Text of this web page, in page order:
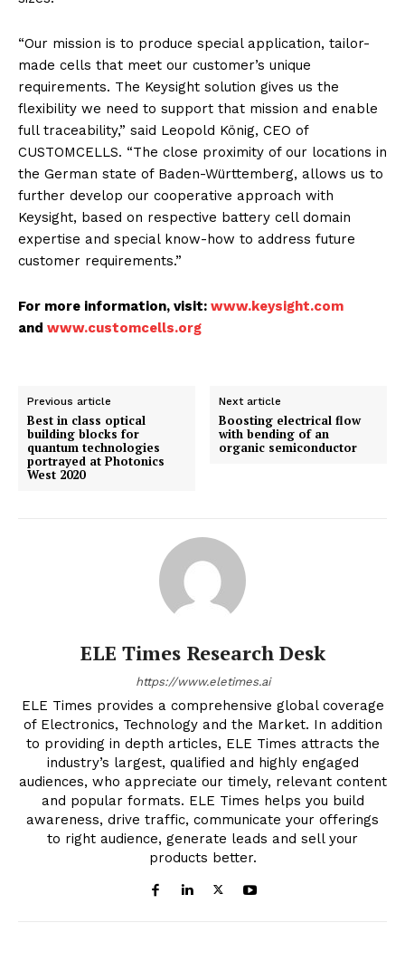
“Our mission is to produce special application, tailor-
made cells that meet our customer’s unique
requirements. The Keysight solution gives us the
flexibility we need to support that mission and enable
full traceability,” said Leopold König, CEO of
CUSTOMCELLS. “The close proximity of our locations in
the German state of Baden-Württemberg, allows us to
further develop our cooperative approach with
Keysight, based on respective battery cell domain
expertise and special know-how to address future
customer requirements.”
For more information, visit: www.keysight.com
and www.customcells.org
Previous article
Best in class optical
building blocks for
quantum technologies
portrayed at Photonics
West 2020
Next article
Boosting electrical flow
with bending of an
organic semiconductor
ELE Times Research Desk
https://www.eletimes.ai
ELE Times provides a comprehensive global coverage
of Electronics, Technology and the Market. In addition
to providing in depth articles, ELE Times attracts the
industry’s largest, qualified and highly engaged
audiences, who appreciate our timely, relevant content
and popular formats. ELE Times helps you build
awareness, drive traffic, communicate your offerings
to right audience, generate leads and sell your
products better.